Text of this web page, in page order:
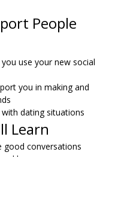
People
use your new social
you in making and
dating situations
Learn
good conversations
leave group